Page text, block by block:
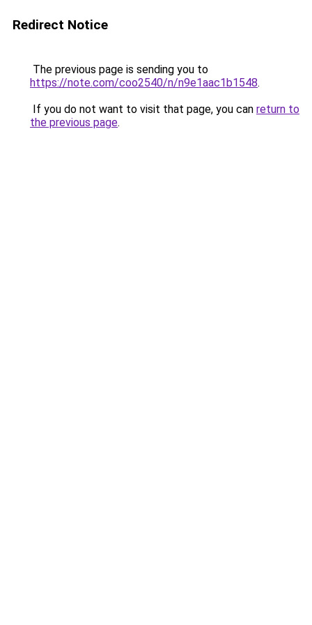
Redirect Notice
The previous page is sending you to
https://note.com/coo2540/n/n9e1aac1b1548.
If you do not want to visit that page, you can return to
the previous page.